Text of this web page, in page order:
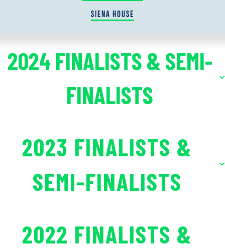
SIENA HOUSE
2024 FINALISTS & SEMI-
FINALISTS
2023 FINALISTS &
SEMI-FINALISTS
2022 FINALISTS &